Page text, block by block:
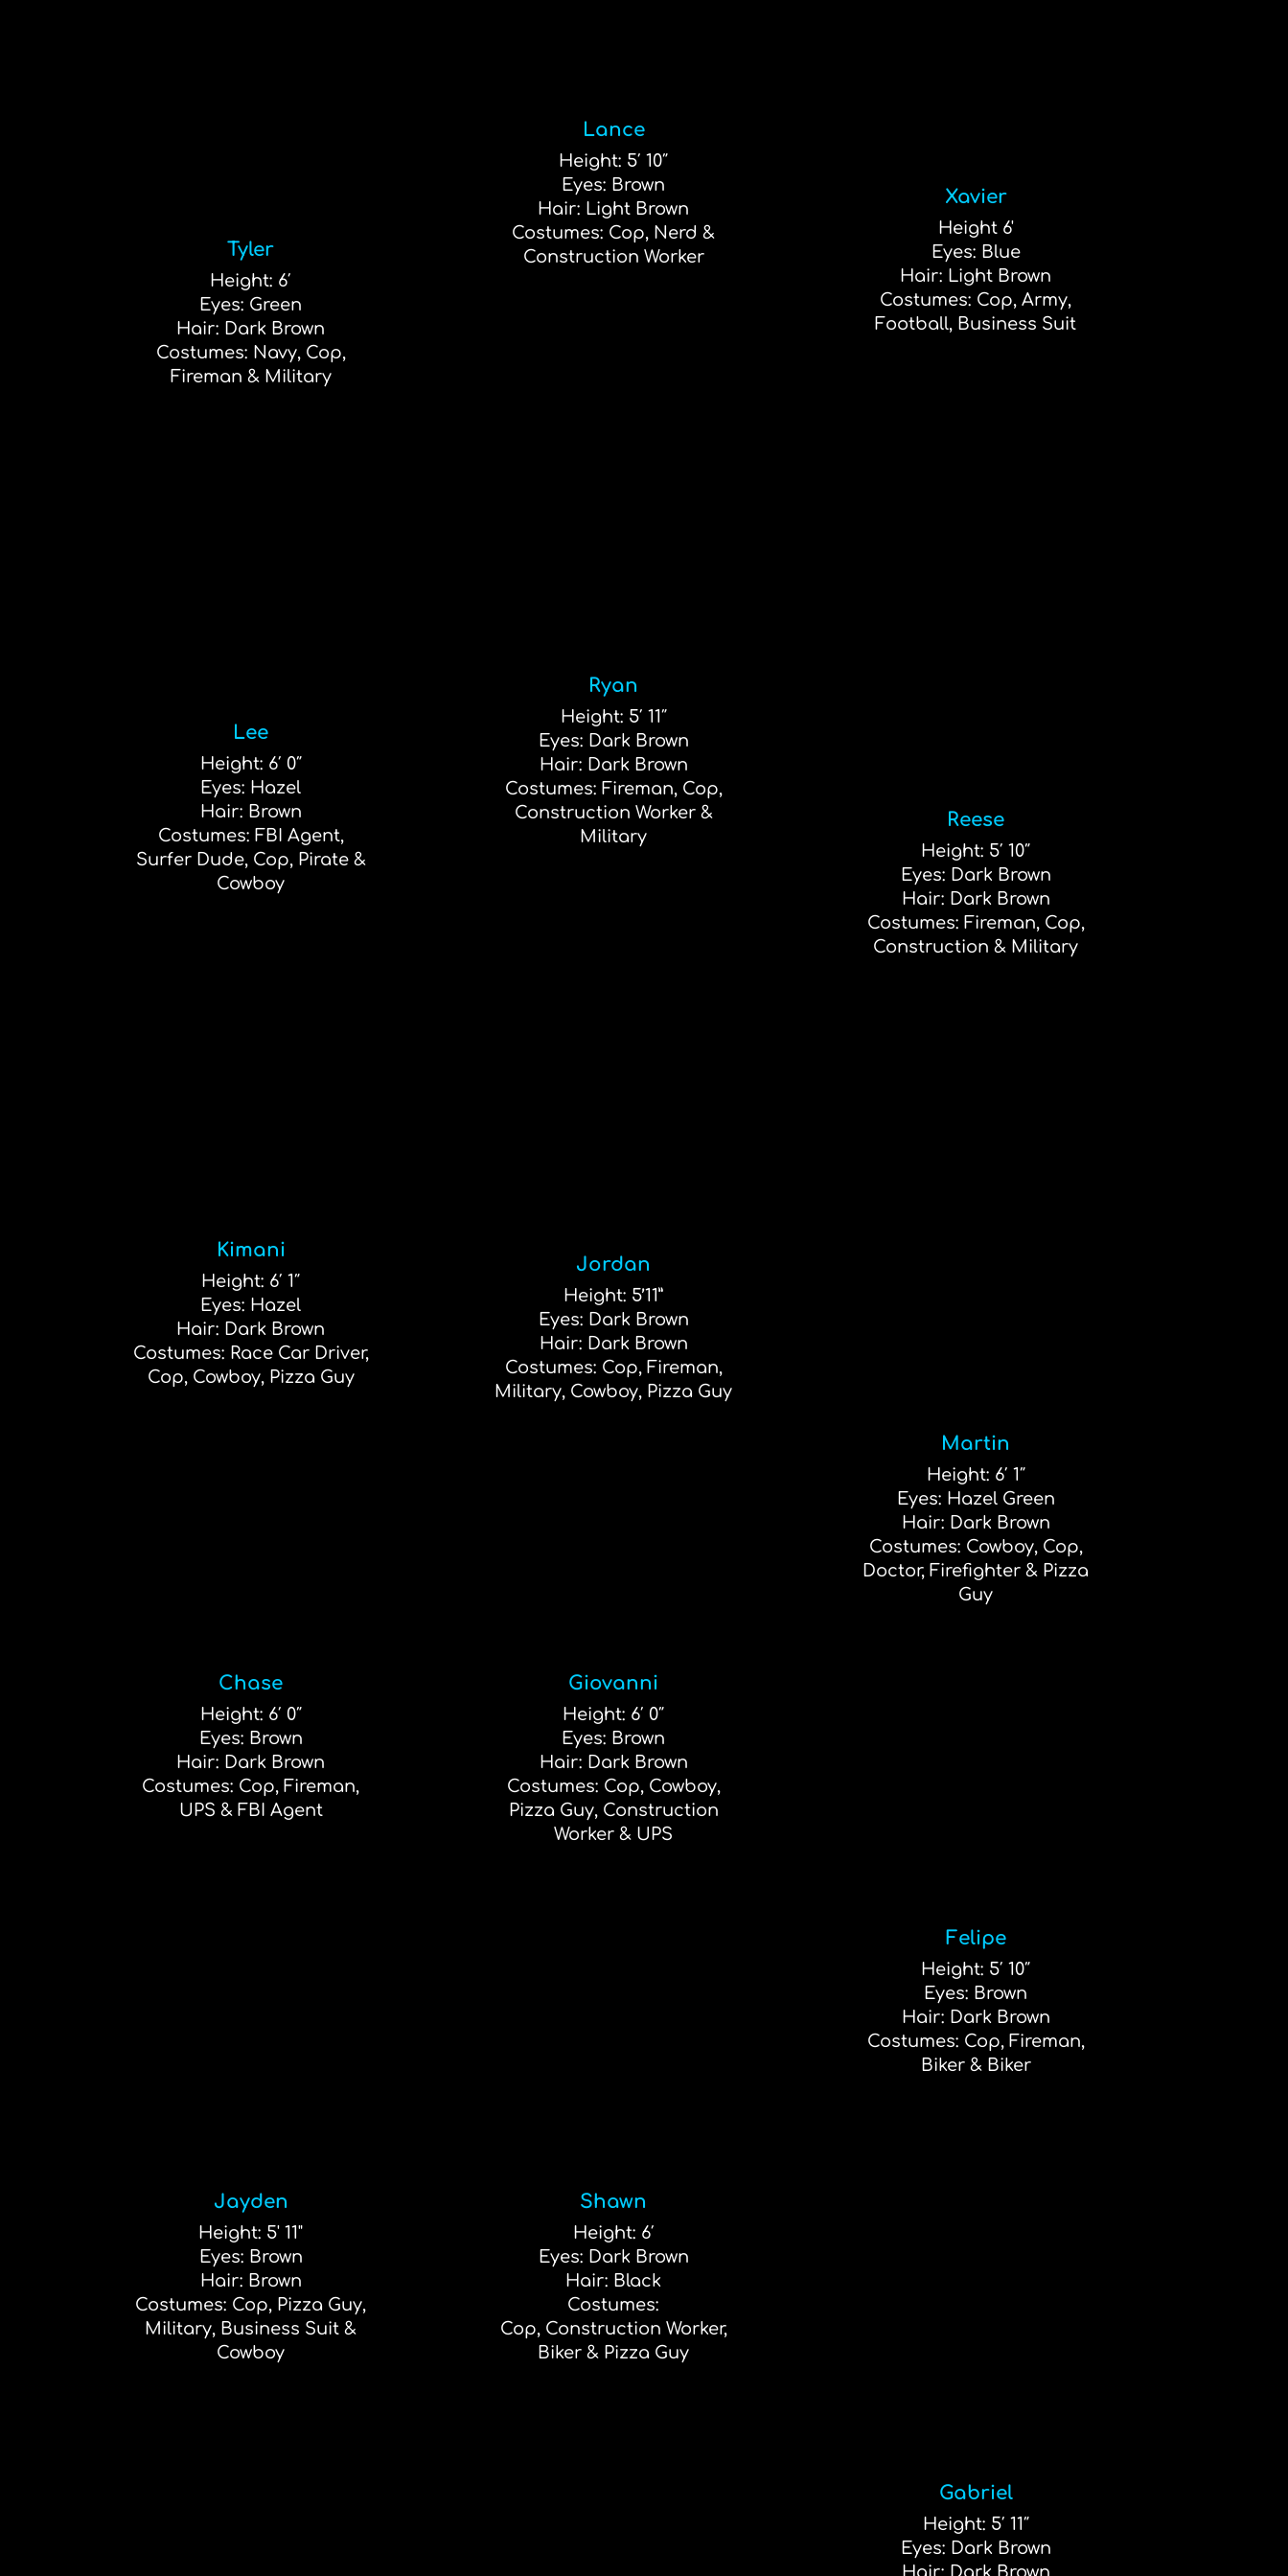
Tyler
Height: 6′
Eyes: Green
Hair: Dark Brown
Costumes: Navy, Cop,
Fireman & Military
Lee
Height: 6′ 0″
Eyes: Hazel
Hair: Brown
Costumes: FBI Agent,
Surfer Dude, Cop, Pirate &
Cowboy
Kimani
Height: 6′ 1″
Eyes: Hazel
Hair: Dark Brown
Costumes: Race Car Driver,
Cop, Cowboy, Pizza Guy
Chase
Height: 6′ 0″
Eyes: Brown
Hair: Dark Brown
Costumes: Cop, Fireman,
UPS & FBI Agent
Jayden
Height: 5' 11"
Eyes: Brown
Hair: Brown
Costumes: Cop, Pizza Guy,
Military, Business Suit &
Cowboy
Lance
Height: 5′ 10″
Eyes: Brown
Hair: Light Brown
Costumes: Cop, Nerd &
Construction Worker
Ryan
Height: 5′ 11″
Eyes: Dark Brown
Hair: Dark Brown
Costumes: Fireman, Cop,
Construction Worker &
Military
Jordan
Height: 5’11”
Eyes: Dark Brown
Hair: Dark Brown
Costumes: Cop, Fireman,
Military, Cowboy, Pizza Guy
Giovanni
Height: 6′ 0″
Eyes: Brown
Hair: Dark Brown
Costumes: Cop, Cowboy,
Pizza Guy, Construction
Worker & UPS
Shawn
Height: 6′
Eyes: Dark Brown
Hair: Black
Costumes:
Cop, Construction Worker,
Biker & Pizza Guy
Xavier
Height 6'
Eyes: Blue
Hair: Light Brown
Costumes: Cop, Army,
Football, Business Suit
Reese
Height: 5′ 10″
Eyes: Dark Brown
Hair: Dark Brown
Costumes: Fireman, Cop,
Construction & Military
Martin
Height: 6′ 1″
Eyes: Hazel Green
Hair: Dark Brown
Costumes: Cowboy, Cop,
Doctor, Firefighter & Pizza
Guy
Felipe
Height: 5′ 10″
Eyes: Brown
Hair: Dark Brown
Costumes: Cop, Fireman,
Biker & Biker
Gabriel
Height: 5′ 11″
Eyes: Dark Brown
Hair: Dark Brown